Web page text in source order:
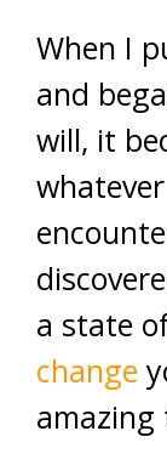
When I
and
will, it
a state
change
amazing